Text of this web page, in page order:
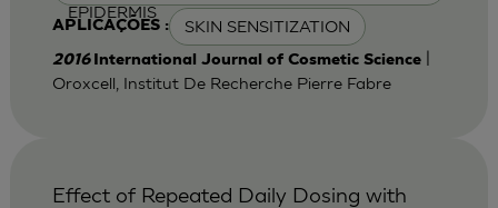
EPIDERMIS
APLICAÇÕES : SKIN SENSITIZATION
2016 International Journal of Cosmetic Science|
Oroxcell, Institut De Recherche Pierre Fabre
Effect of Repeated Daily Dosing with